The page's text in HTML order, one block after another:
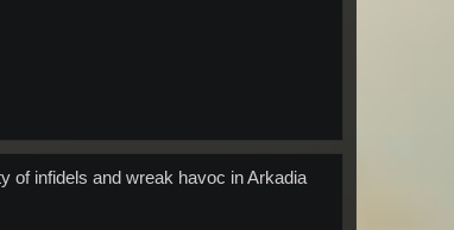
of infidels and wreak havoc in Arkadia